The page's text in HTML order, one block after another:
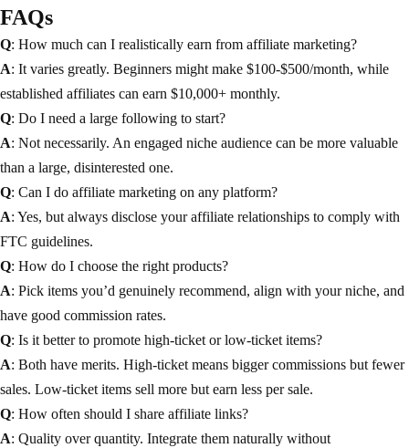
FAQs
Q: How much can I realistically earn from affiliate marketing?
A: It varies greatly. Beginners might make $100-$500/month, while
established affiliates can earn $10,000+ monthly.
Q: Do I need a large following to start?
A: Not necessarily. An engaged niche audience can be more valuable
than a large, disinterested one.
Q: Can I do affiliate marketing on any platform?
A: Yes, but always disclose your affiliate relationships to comply with
FTC guidelines.
Q: How do I choose the right products?
A: Pick items you’d genuinely recommend, align with your niche, and
have good commission rates.
Q: Is it better to promote high-ticket or low-ticket items?
A: Both have merits. High-ticket means bigger commissions but fewer
sales. Low-ticket items sell more but earn less per sale.
Q: How often should I share affiliate links?
A: Quality over quantity. Integrate them naturally without